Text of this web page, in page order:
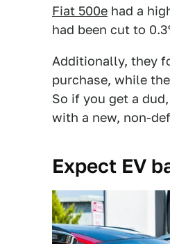
Fiat 500e had a
had been cut to
Additionally, they
purchase, while
So if you get a
with a new, non-
Expect EV